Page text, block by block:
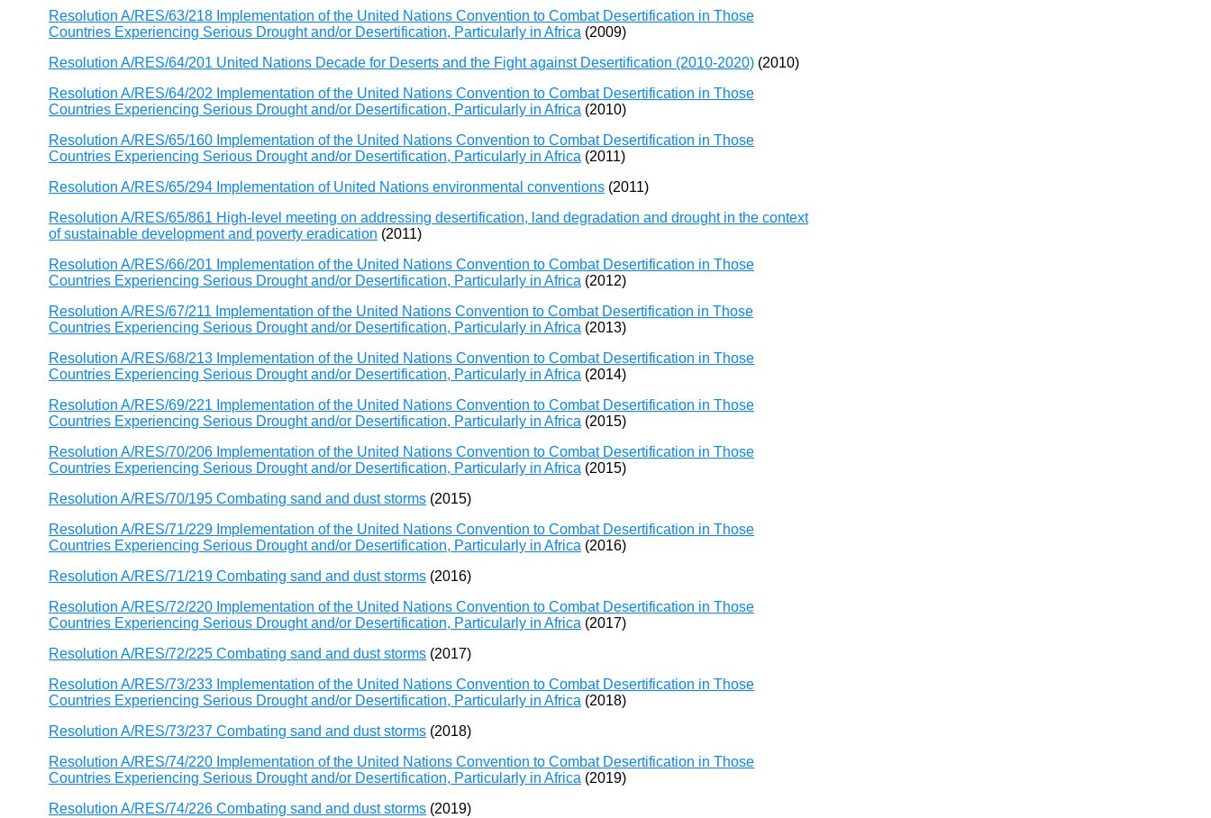
Resolution A/RES/63/218 Implementation of the United Nations Convention to Combat Desertification in Those
Countries Experiencing Serious Drought and/or Desertification, Particularly in Africa (2009)
Resolution A/RES/64/201 United Nations Decade for Deserts and the Fight against Desertification (2010-2020) (2010)
Resolution A/RES/64/202 Implementation of the United Nations Convention to Combat Desertification in Those
Countries Experiencing Serious Drought and/or Desertification, Particularly in Africa (2010)
Resolution A/RES/65/160 Implementation of the United Nations Convention to Combat Desertification in Those
Countries Experiencing Serious Drought and/or Desertification, Particularly in Africa (2011)
Resolution A/RES/65/294 Implementation of United Nations environmental conventions (2011)
Resolution A/RES/65/861 High-level meeting on addressing desertification, land degradation and drought in the context
of sustainable development and poverty eradication (2011)
Resolution A/RES/66/201 Implementation of the United Nations Convention to Combat Desertification in Those
Countries Experiencing Serious Drought and/or Desertification, Particularly in Africa (2012)
Resolution A/RES/67/211 Implementation of the United Nations Convention to Combat Desertification in Those
Countries Experiencing Serious Drought and/or Desertification, Particularly in Africa (2013)
Resolution A/RES/68/213 Implementation of the United Nations Convention to Combat Desertification in Those
Countries Experiencing Serious Drought and/or Desertification, Particularly in Africa (2014)
Resolution A/RES/69/221 Implementation of the United Nations Convention to Combat Desertification in Those
Countries Experiencing Serious Drought and/or Desertification, Particularly in Africa (2015)
Resolution A/RES/70/206 Implementation of the United Nations Convention to Combat Desertification in Those
Countries Experiencing Serious Drought and/or Desertification, Particularly in Africa (2015)
Resolution A/RES/70/195 Combating sand and dust storms (2015)
Resolution A/RES/71/229 Implementation of the United Nations Convention to Combat Desertification in Those
Countries Experiencing Serious Drought and/or Desertification, Particularly in Africa (2016)
Resolution A/RES/71/219 Combating sand and dust storms (2016)
Resolution A/RES/72/220 Implementation of the United Nations Convention to Combat Desertification in Those
Countries Experiencing Serious Drought and/or Desertification, Particularly in Africa (2017)
Resolution A/RES/72/225 Combating sand and dust storms (2017)
Resolution A/RES/73/233 Implementation of the United Nations Convention to Combat Desertification in Those
Countries Experiencing Serious Drought and/or Desertification, Particularly in Africa (2018)
Resolution A/RES/73/237 Combating sand and dust storms (2018)
Resolution A/RES/74/220 Implementation of the United Nations Convention to Combat Desertification in Those
Countries Experiencing Serious Drought and/or Desertification, Particularly in Africa (2019)
Resolution A/RES/74/226 Combating sand and dust storms (2019)